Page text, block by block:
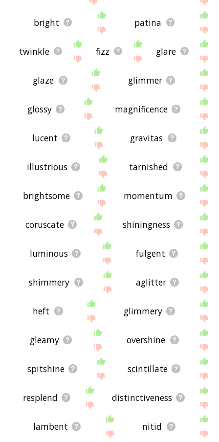
bright patina
twinkle fizz glare
glaze glimmer
glossy magnificence
lucent gravitas
illustrious tarnished
brightsome momentum
coruscate shiningness
luminous fulgent
shimmery aglitter
heft glimmery
gleamy overshine
spitshine scintillate
resplend distinctiveness
lambent nitid